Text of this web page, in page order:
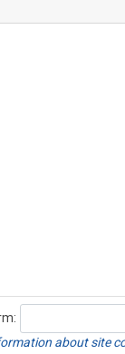
about site